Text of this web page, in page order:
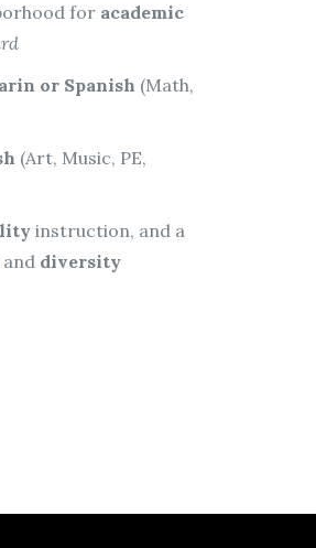
for academic
or Spanish (Math,
(Art, Music, PE,
instruction, and a
and diversity